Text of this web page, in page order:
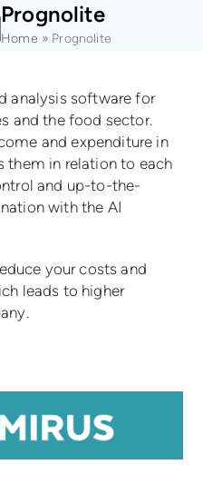
Prognolite
Home » Prognolite
analysis software for
and the food sector.
and expenditure in
them in relation to each
and up-to-the-
with the AI
your costs and
leads to higher